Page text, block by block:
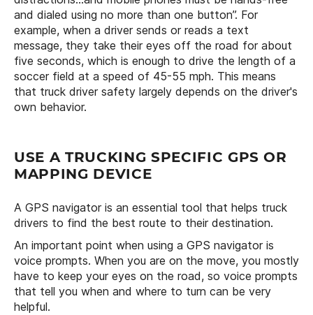
and dialed using no more than one button”. For
example, when a driver sends or reads a text
message, they take their eyes off the road for about
five seconds, which is enough to drive the length of a
soccer field at a speed of 45-55 mph. This means
that truck driver safety largely depends on the driver's
own behavior.
USE A TRUCKING SPECIFIC GPS OR
MAPPING DEVICE
A GPS navigator is an essential tool that helps truck
drivers to find the best route to their destination.
An important point when using a GPS navigator is
voice prompts. When you are on the move, you mostly
have to keep your eyes on the road, so voice prompts
that tell you when and where to turn can be very
helpful.